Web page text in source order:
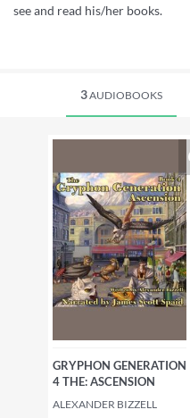
see and read his/her books.
3AUDIOBOOKS
GRYPHON GENERATION
4 THE: ASCENSION
ALEXANDER BIZZELL